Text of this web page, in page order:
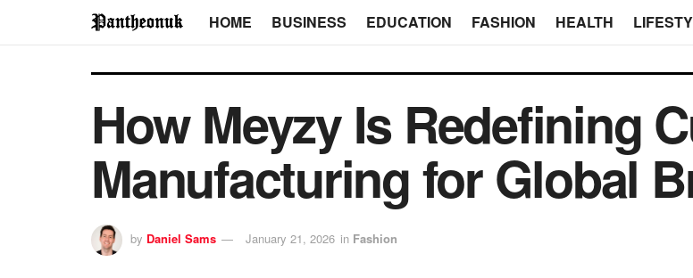
HOME BUSINESS EDUCATION FASHION HEALTH
How Meyzy Is Redefining
Manufacturing for Global
by Daniel Sams January 21, 2026 in Fashion